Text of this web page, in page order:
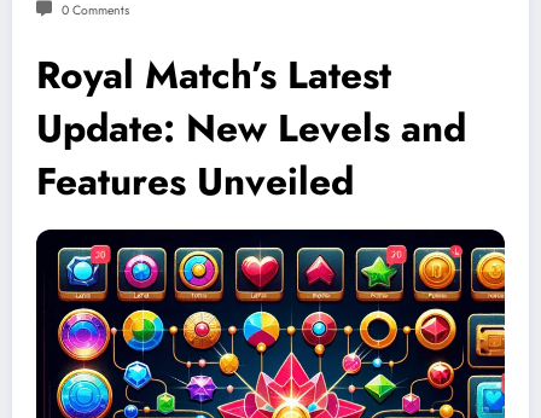
0 Comments
Royal Match’s Latest
Update: New Levels and
Features Unveiled